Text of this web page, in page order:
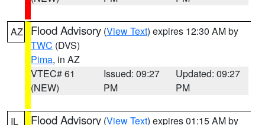
AZ Flood Advisory (View Text) expires 12:30 AM by
TWC (DVS)
Pima, in AZ
VTEC# 61
(NEW)
Issued: 09:27
PM
Updated: 09:27
PM
IL Flood Advisory (View Text) expires 01:15 AM by